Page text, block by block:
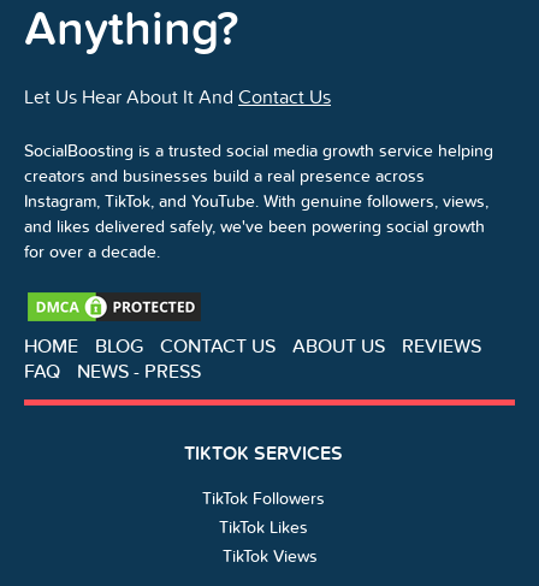
Anything?
Let Us Hear About It And Contact Us
SocialBoosting is a trusted social media growth service helping
creators and businesses build a real presence across
Instagram, TikTok, and YouTube. With genuine followers, views,
and likes delivered safely, we've been powering social growth
for over a decade.
HOME BLOG CONTACT US ABOUT US
REVIEWS
FAQ
NEWS - PRESS
TIKTOK SERVICES
TikTok Followers
TikTok Likes
TikTok Views